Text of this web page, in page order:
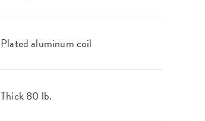
Plated aluminum coil
Thick 80 lb.